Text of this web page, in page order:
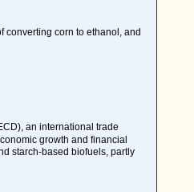
converting corn to ethanol, and
an international trade
growth and financial
starch-based biofuels, partly